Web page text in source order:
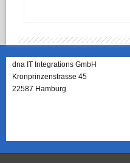
dna IT Integrations GmbH
Kronprinzenstrasse 45
22587 Hamburg